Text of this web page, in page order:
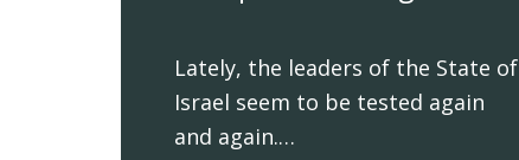
Lately, the leaders of the State of
Israel seem to be tested again
and again.…